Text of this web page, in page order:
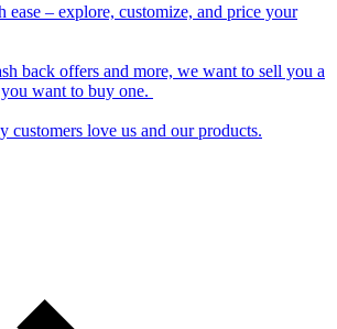
ease – explore, customize, and price your
back offers and more, we want to sell you a
want to buy one.
customers love us and our products.